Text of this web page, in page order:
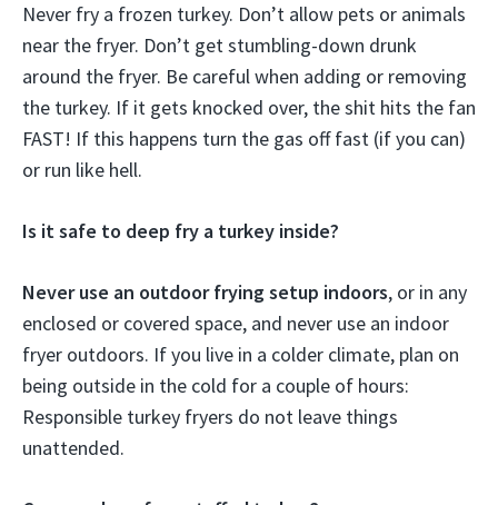
Never fry a frozen turkey. Don’t allow pets or animals
near the fryer. Don’t get stumbling-down drunk
around the fryer. Be careful when adding or removing
the turkey. If it gets knocked over, the shit hits the fan
FAST! If this happens turn the gas off fast (if you can)
or run like hell.
Is it safe to deep fry a turkey inside?
Never use an outdoor frying setup indoors, or in any
enclosed or covered space, and never use an indoor
fryer outdoors. If you live in a colder climate, plan on
being outside in the cold for a couple of hours:
Responsible turkey fryers do not leave things
unattended.